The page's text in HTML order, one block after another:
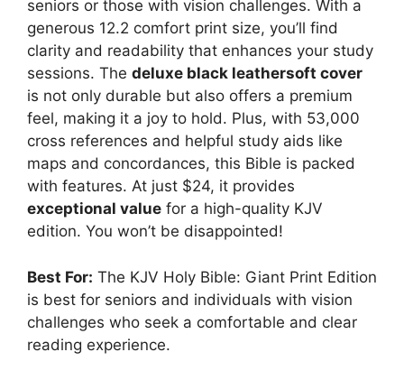
seniors or those with vision challenges. With a
generous 12.2 comfort print size, you’ll find
clarity and readability that enhances your study
sessions. The deluxe black leathersoft cover
is not only durable but also offers a premium
feel, making it a joy to hold. Plus, with 53,000
cross references and helpful study aids like
maps and concordances, this Bible is packed
with features. At just $24, it provides
exceptional value for a high-quality KJV
edition. You won’t be disappointed!
Best For: The KJV Holy Bible: Giant Print Edition
is best for seniors and individuals with vision
challenges who seek a comfortable and clear
reading experience.